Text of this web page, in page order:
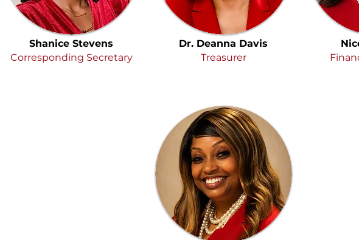
Shanice Stevens
Corresponding Secretary
Dr. Deanna Davis
Treasurer